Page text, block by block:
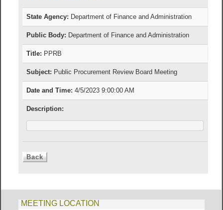
State Agency: Department of Finance and Administration
Public Body: Department of Finance and Administration
Title: PPRB
Subject: Public Procurement Review Board Meeting
Date and Time: 4/5/2023 9:00:00 AM
Description:
MEETING LOCATION